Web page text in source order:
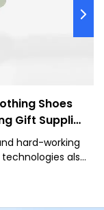
Shoes
Gift Supplie
hard-working
also
Mailer Box